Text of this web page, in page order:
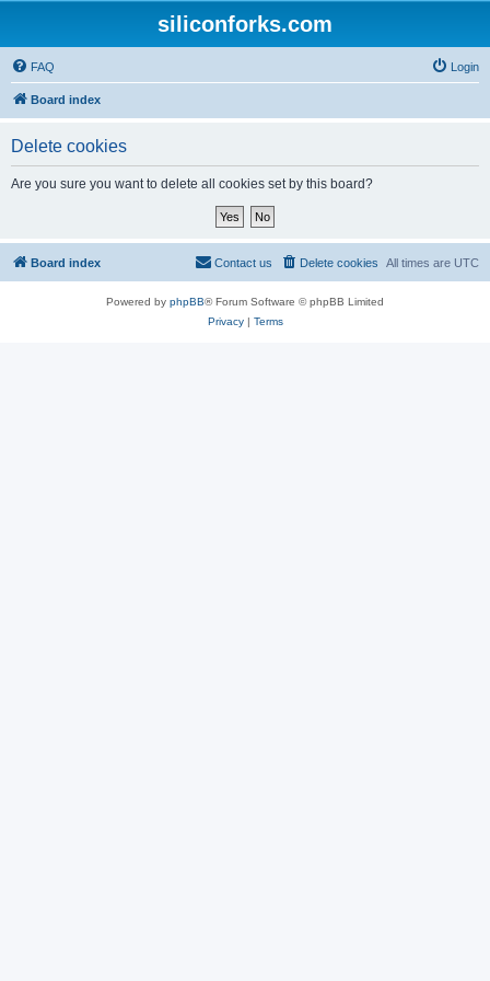
siliconforks.com
FAQ Login
Board index
Delete cookies
Are you sure you want to delete all cookies set by this board?
Board index All times are UTC
Delete cookies
Contact us
Powered by phpBB® Forum Software © phpBB Limited
Privacy| Terms